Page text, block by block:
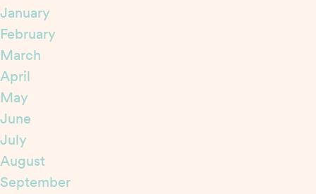
January
February
March
April
May
June
July
August
September